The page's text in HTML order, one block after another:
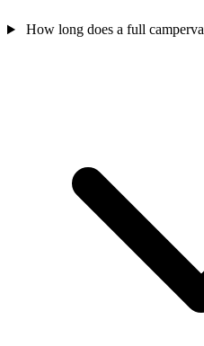
How long does a full